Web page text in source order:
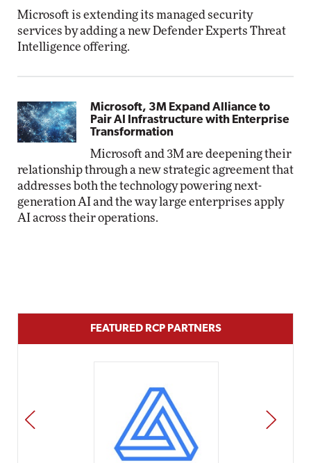
Microsoft is extending its managed security
services by adding a new Defender Experts Threat
Intelligence offering.
Microsoft, 3M Expand Alliance to
Pair AI Infrastructure with Enterprise
Transformation
Microsoft and 3M are deepening their
relationship through a new strategic agreement that
addresses both the technology powering next-
generation AI and the way large enterprises apply
AI across their operations.
FEATURED RCP PARTNERS
PREV NEXT